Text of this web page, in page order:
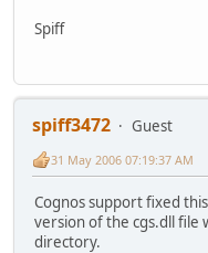
Spiff
spiff3472
Guest
31 May 2006 07:19:37 AM
Cognos support fixed
version of the cgs.dll file
directory.